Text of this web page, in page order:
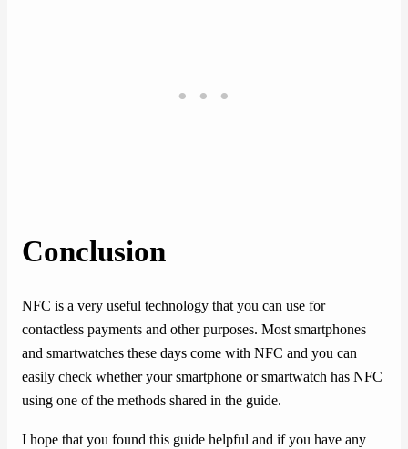
Conclusion
NFC is a very useful technology that you can use for
contactless payments and other purposes. Most smartphones
and smartwatches these days come with NFC and you can
easily check whether your smartphone or smartwatch has NFC
using one of the methods shared in the guide.
I hope that you found this guide helpful and if you have any